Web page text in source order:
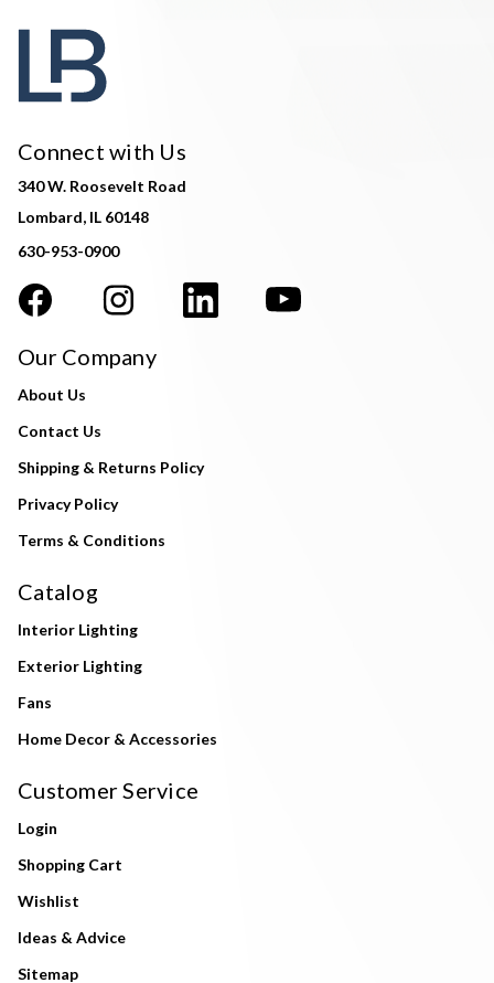
Connect with Us
340 W. Roosevelt Road
Lombard, IL 60148
630-953-0900
Our Company
About Us
Contact Us
Shipping & Returns Policy
Privacy Policy
Terms & Conditions
Catalog
Interior Lighting
Exterior Lighting
Fans
Home Decor & Accessories
Customer Service
Login
Shopping Cart
Wishlist
Ideas & Advice
Sitemap